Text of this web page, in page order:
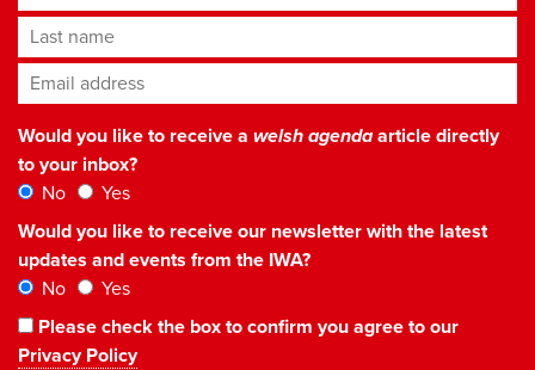
Last name
Email address*
Would you like to receive a welsh agendaarticle directly
to your inbox?
No
Yes
Would you like to receive our newsletter with the latest
updates and events from the IWA?
No
Yes
Please check the box to confirm you agree to our
Privacy Policy